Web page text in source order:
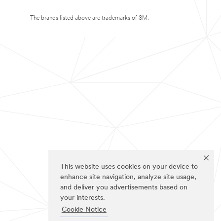
This website uses cookies on your device to
enhance site navigation, analyze site usage,
and deliver you advertisements based on
your interests.
Cookie Notice
The brands listed above are trademarks of 3M.